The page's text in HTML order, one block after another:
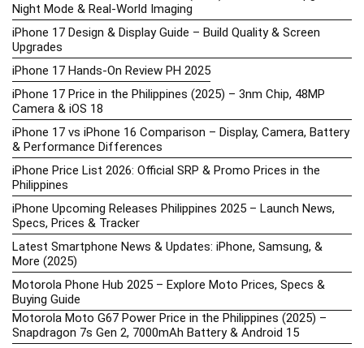
Night Mode & Real-World Imaging
iPhone 17 Design & Display Guide – Build Quality & Screen
Upgrades
iPhone 17 Hands-On Review PH 2025
iPhone 17 Price in the Philippines (2025) – 3nm Chip, 48MP
Camera & iOS 18
iPhone 17 vs iPhone 16 Comparison – Display, Camera, Battery
& Performance Differences
iPhone Price List 2026: Official SRP & Promo Prices in the
Philippines
iPhone Upcoming Releases Philippines 2025 – Launch News,
Specs, Prices & Tracker
Latest Smartphone News & Updates: iPhone, Samsung, &
More (2025)
Motorola Phone Hub 2025 – Explore Moto Prices, Specs &
Buying Guide
Motorola Moto G67 Power Price in the Philippines (2025) –
Snapdragon 7s Gen 2, 7000mAh Battery & Android 15